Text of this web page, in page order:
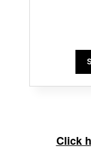
Click